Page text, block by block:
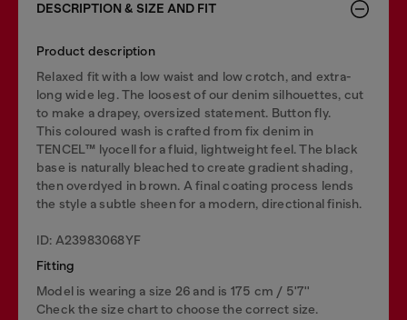
DESCRIPTION & SIZE AND FIT
Product description
Relaxed fit with a low waist and low crotch, and extra-
long wide leg. The loosest of our denim silhouettes, cut
to make a drapey, oversized statement. Button fly.
This coloured wash is crafted from fix denim in
TENCEL™️ lyocell for a fluid, lightweight feel. The black
base is naturally bleached to create gradient shading,
then overdyed in brown. A final coating process lends
the style a subtle sheen for a modern, directional finish.
ID: A23983068YF
Fitting
Model is wearing a size 26 and is 175 cm / 5'7''
Check the size chart to choose the correct size.